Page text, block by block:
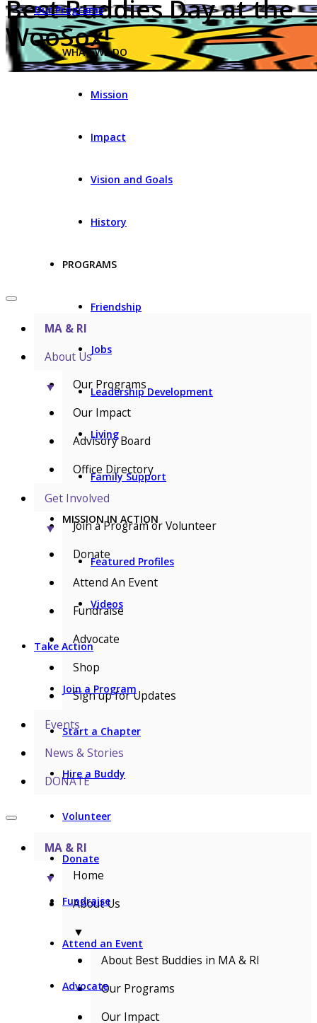
Our Programs
WHAT WE DO
Mission
Impact
Vision and Goals
History
PROGRAMS
Friendship
Jobs
Leadership Development
Living
Family Support
MISSION IN ACTION
Featured Profiles
Videos
Take Action
Join a Program
Start a Chapter
Hire a Buddy
Volunteer
Donate
Fundraise
Attend an Event
Advocate
Best Buddies Day at the
WooSox!
MA & RI
About Us
▼
Our Programs
Our Impact
Advisory Board
Office Directory
Get Involved
▼
Join a Program or Volunteer
Donate
Attend An Event
Fundraise
Advocate
Shop
Sign up for Updates
Events
News & Stories
DONATE
MA & RI
▼
Home
About Us
▼
About Best Buddies in MA & RI
Our Programs
Our Impact